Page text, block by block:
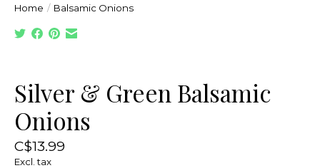
Home / Balsamic Onions
Silver & Green Balsamic
Onions
C$13.99
Excl. tax